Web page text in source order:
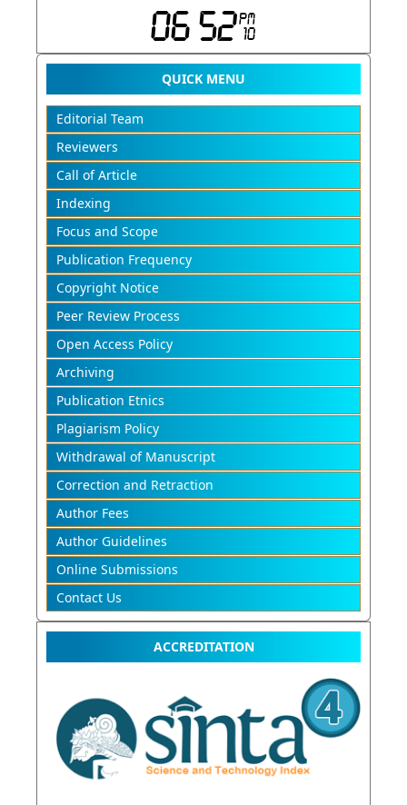
QUICK MENU
Editorial Team
Reviewers
Call of Article
Indexing
Focus and Scope
Publication Frequency
Copyright Notice
Peer Review Process
Open Access Policy
Archiving
Publication Etnics
Plagiarism Policy
Withdrawal of Manuscript
Correction and Retraction
Author Fees
Author Guidelines
Online Submissions
Contact Us
ACCREDITATION